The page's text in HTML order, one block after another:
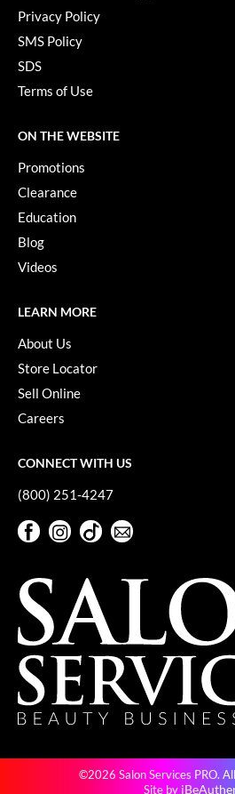
Privacy Policy
SMS Policy
SDS
Terms of Use
ON THE WEBSITE
Promotions
Clearance
Education
Blog
Videos
LEARN MORE
About Us
Store Locator
Sell Online
Careers
CONNECT WITH US
(800) 251-4247
FacebookInstagram
TikTok
©2026 Salon Services PRO.
Site by